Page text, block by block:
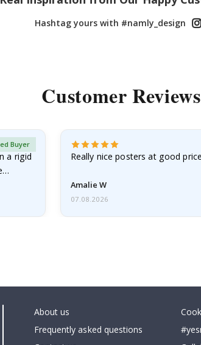
Hashtag yours with #namly_design
Customer Reviews
a rigid
Buyer
Really nice posters at good
Amalie W
07.08.2026
About us
Frequently asked questions